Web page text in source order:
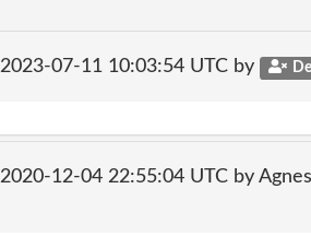
2023-07-11 10:03:54 UTC by
2020-12-04 22:55:04 UTC by